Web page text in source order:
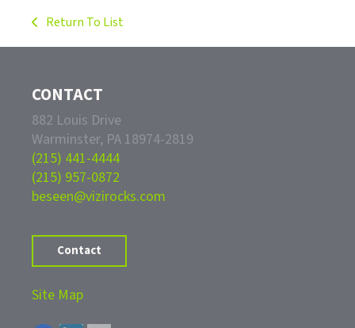
Return To List
CONTACT
882 Louis Drive
Warminster, PA 18974-2819
(215) 441-4444
(215) 957-0872
beseen@vizirocks.com
Contact
Site Map